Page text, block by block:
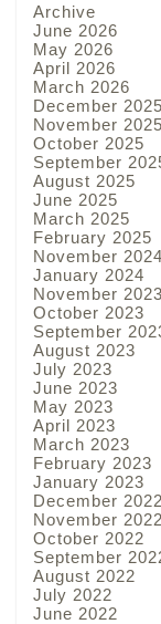
Archive
June 2026
May 2026
April 2026
March 2026
December 2025
November 2025
October 2025
September
August 2025
June 2025
March 2025
February 2025
November 2024
January 2024
November 2023
October 2023
September
August 2023
July 2023
June 2023
May 2023
April 2023
March 2023
February 2023
January 2023
December 2022
November 2022
October 2022
September
August 2022
July 2022
June 2022